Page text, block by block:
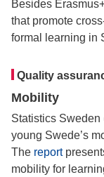
Besides
that promote
formal learning in
Quality
Mobility
Statistics Sweden
young Swede’s
The report
mobility for